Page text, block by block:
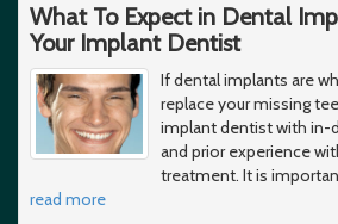
What To Expect in Dental
Your Implant Dentist
If dental implants are
replace your missing
implant dentist with in-
and prior experience
treatment. It is
read more